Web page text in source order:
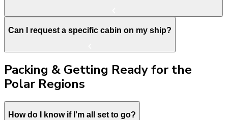
Can I request a specific cabin on my ship?
Packing & Getting Ready for the
Polar Regions
How do I know if I'm all set to go?